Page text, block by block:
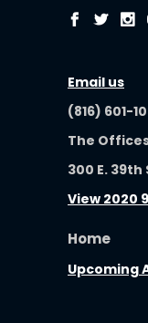
Email us
(816) 601-
The
300 E. 39th
View 2020
Home
Upcoming